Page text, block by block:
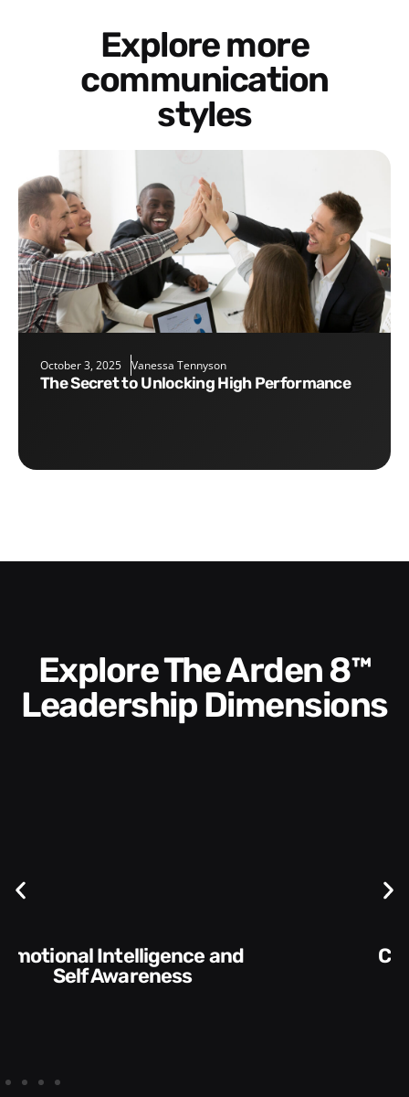
Explore more
communication
styles
October 3, 2025 Vanessa Tennyson
The Secret to Unlocking High Performance
Explore The Arden 8™
Leadership Dimensions
Communication Skills and
Style​​